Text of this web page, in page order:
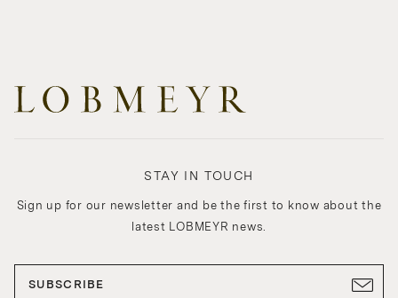
STAY IN TOUCH
Sign up for our newsletter and be the first to know about the
latest LOBMEYR news.
SUBSCRIBE